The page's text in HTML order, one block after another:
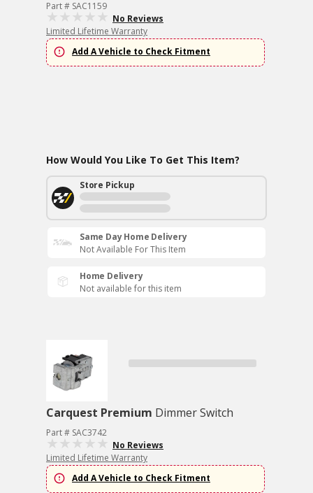
Part # SAC1159
No Reviews
Limited Lifetime Warranty
Add A Vehicle to Check Fitment
How Would You Like To Get This Item?
Store Pickup
Same Day Home Delivery
Not Available For This Item
Home Delivery
Not available for this item
Carquest Premium Dimmer Switch
Part # SAC3742
No Reviews
Limited Lifetime Warranty
Add A Vehicle to Check Fitment